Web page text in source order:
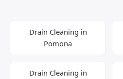
Drain Cleaning in
Pomona
Drain Cleaning in